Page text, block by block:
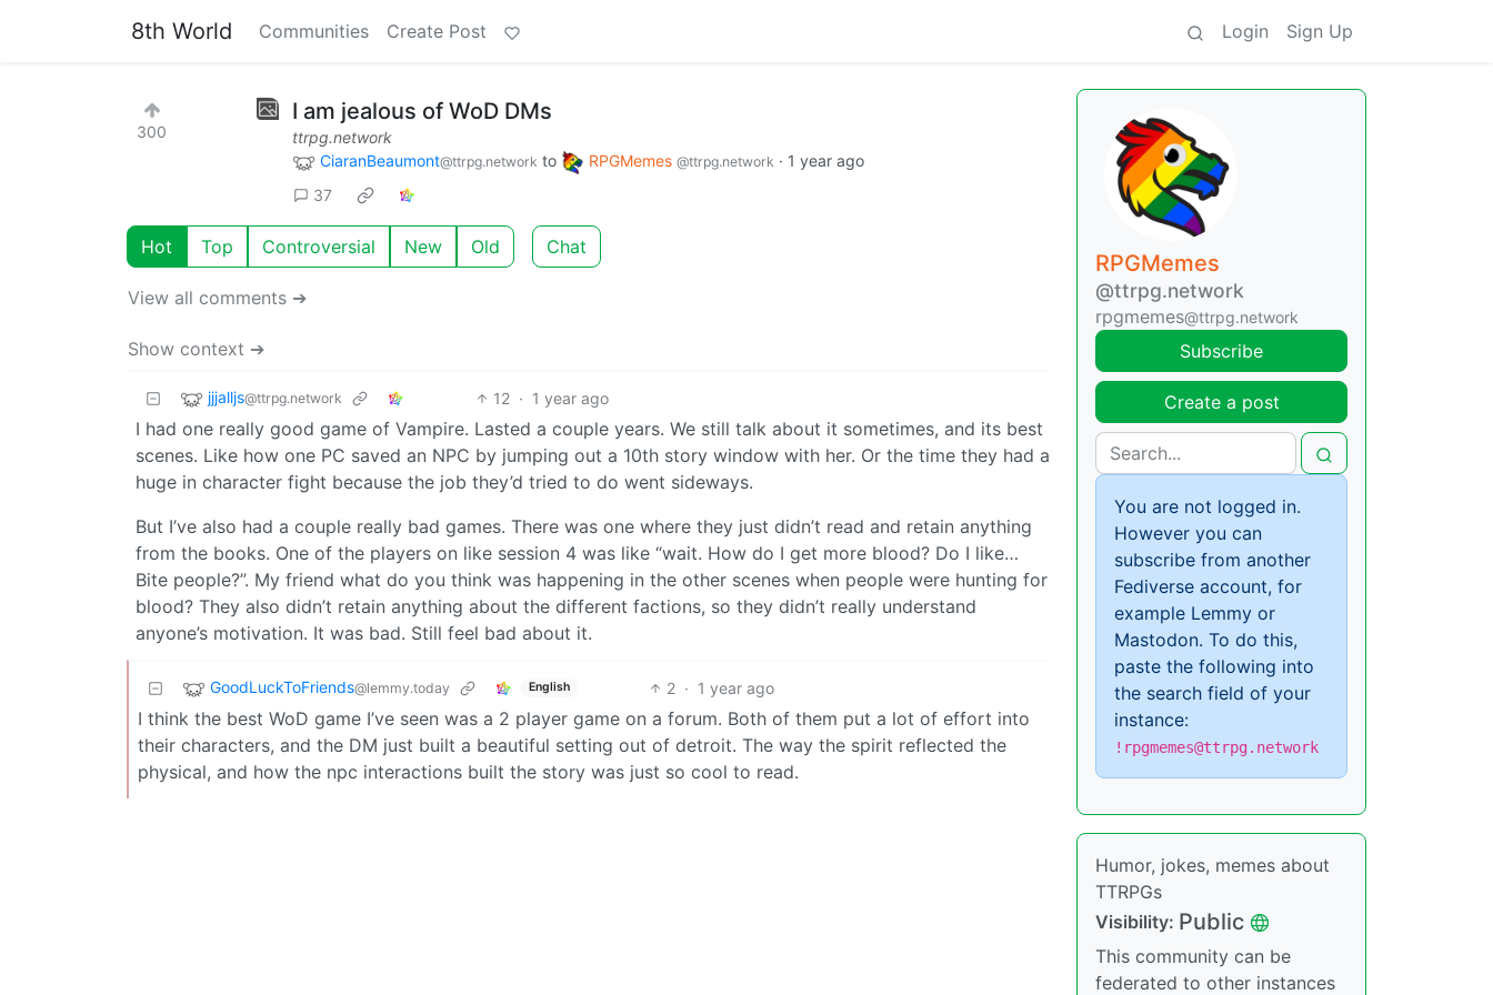
8th World Communities Create Post Login Sign Up
300
I am jealous of WoD DMs
ttrpg.network
CiaranBeaumont@ttrpg.network to RPGMemes @ttrpg.network · 1 year ago
37
Hot Top Controversial New Old Chat
View all comments ➔
Show context ➔
jjjalljs@ttrpg.network 12 · 1 year ago
I had one really good game of Vampire. Lasted a couple years. We still talk about it sometimes, and its best
scenes. Like how one PC saved an NPC by jumping out a 10th story window with her. Or the time they had a
huge in character fight because the job they’d tried to do went sideways.
But I’ve also had a couple really bad games. There was one where they just didn’t read and retain anything
from the books. One of the players on like session 4 was like “wait. How do I get more blood? Do I like…
Bite people?”. My friend what do you think was happening in the other scenes when people were hunting for
blood? They also didn’t retain anything about the different factions, so they didn’t really understand
anyone’s motivation. It was bad. Still feel bad about it.
GoodLuckToFriends@lemmy.today English 2 · 1 year ago
I think the best WoD game I’ve seen was a 2 player game on a forum. Both of them put a lot of effort into
their characters, and the DM just built a beautiful setting out of detroit. The way the spirit reflected the
physical, and how the npc interactions built the story was just so cool to read.
RPGMemes
@ttrpg.network
rpgmemes@ttrpg.network
Subscribe
Create a post
You are not logged in.
However you can
subscribe from another
Fediverse account, for
example Lemmy or
Mastodon. To do this,
paste the following into
the search field of your
instance:
!rpgmemes@ttrpg.network
Humor, jokes, memes about
TTRPGs
Visibility: Public
This community can be
federated to other instances